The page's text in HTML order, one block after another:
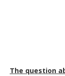
The question